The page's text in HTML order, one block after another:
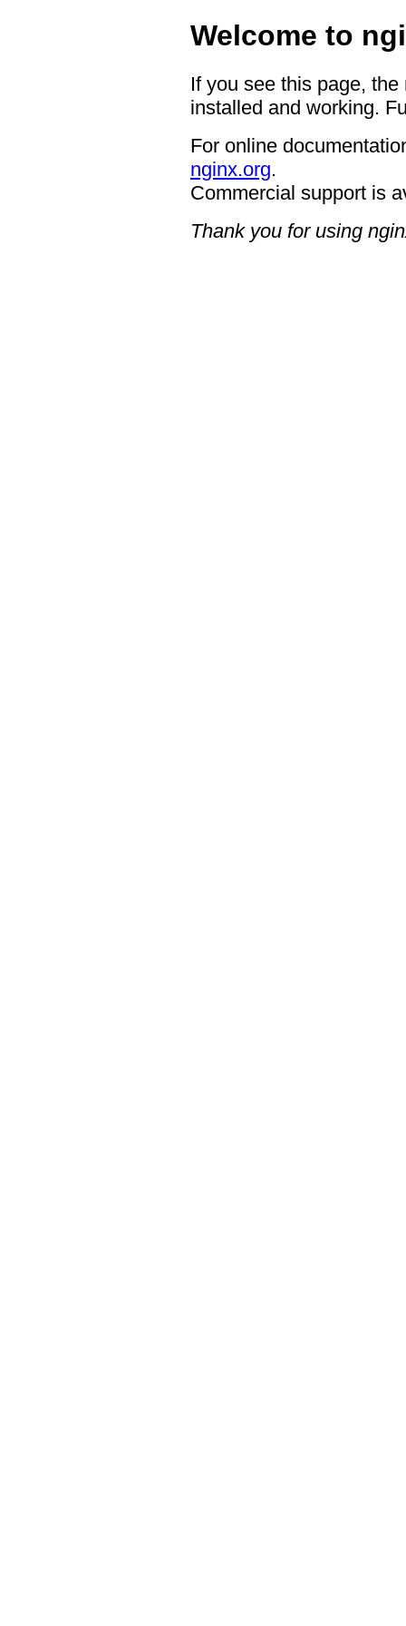
Welcome to
If you see this page,
installed and working.
For online
nginx.org.
Commercial support is
Thank you for using